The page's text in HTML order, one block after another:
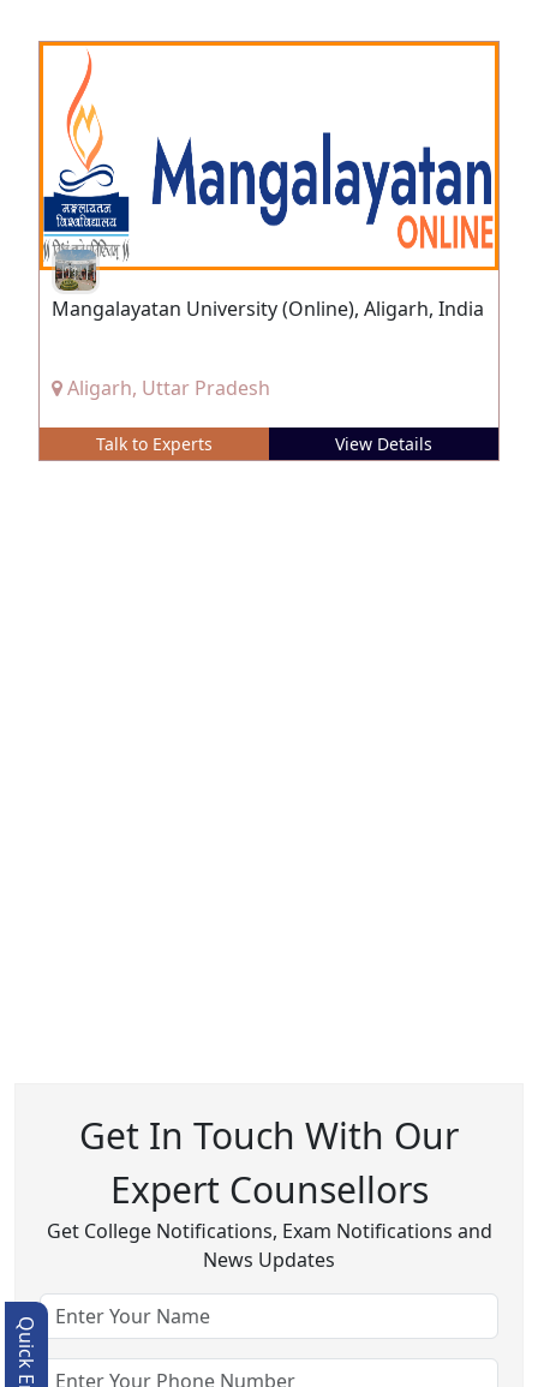
Mangalayatan University (Online), Aligarh, India
Aligarh, Uttar Pradesh
Talk to Experts View Details
Get In Touch With Our
Expert Counsellors
Get College Notifications, Exam Notifications and
News Updates